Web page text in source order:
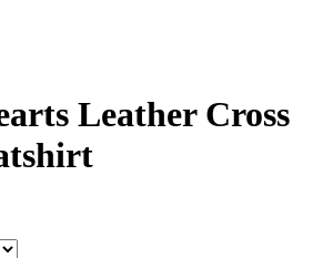
Leather Cross